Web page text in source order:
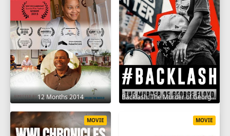
12 Months 2014 Backlash: The Murder of George Floyd 2025
MOVIE MOVIE